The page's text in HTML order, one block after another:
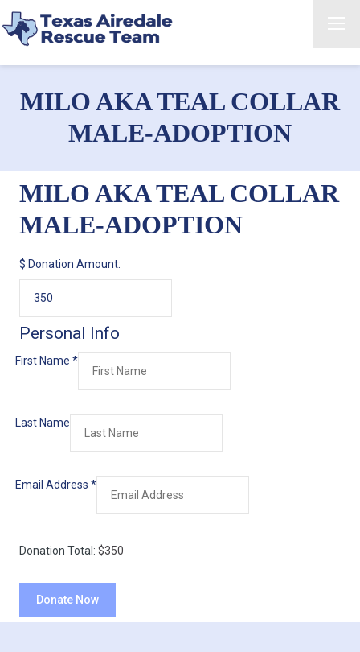
MILO AKA TEAL COLLAR
MALE-ADOPTION
MILO AKA TEAL COLLAR
MALE-ADOPTION
$ Donation Amount:
Personal Info
First Name *
Last Name
Email Address *
Donation Total: $350